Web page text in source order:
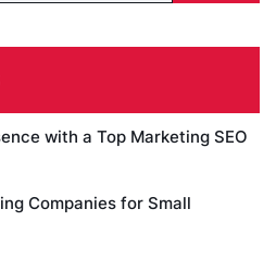
with a Top Marketing SEO
Companies for Small